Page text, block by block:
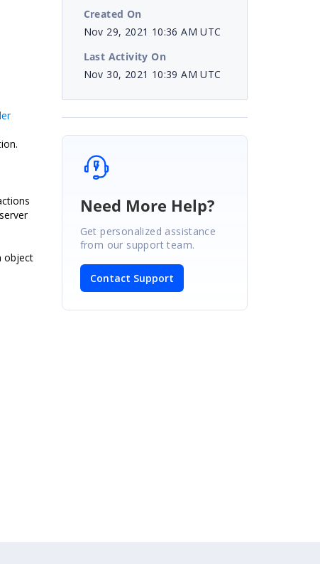
object
Created On
Nov 29, 2021 10:36 AM UTC
Last Activity On
Nov 30, 2021 10:39 AM UTC
Need More Help?
Get personalized assistance
from our support team.
Contact Support